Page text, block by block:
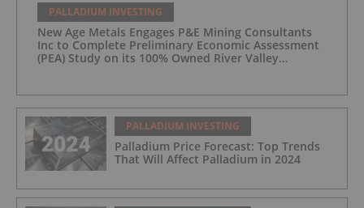
PALLADIUM INVESTING
New Age Metals Engages P&E Mining Consultants
Inc to Complete Preliminary Economic Assessment
(PEA) Study on its 100% Owned River Valley
PALLADIUM INVESTING
Palladium Price Forecast: Top Trends
That Will Affect Palladium in 2024